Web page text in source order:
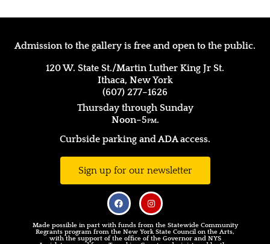
Admission to the gallery is free and open to the public.
120 W. State St./Martin Luther King Jr St.
Ithaca, New York
(607) 277–1626
Thursday through Sunday
Noon–5pm.
Curbside parking and ADA access.
Sign up for our newsletter
Made possible in part with funds from the Statewide Community
Regrants program from the New York State Council on the Arts,
with the support of the office of the Governor and NYS